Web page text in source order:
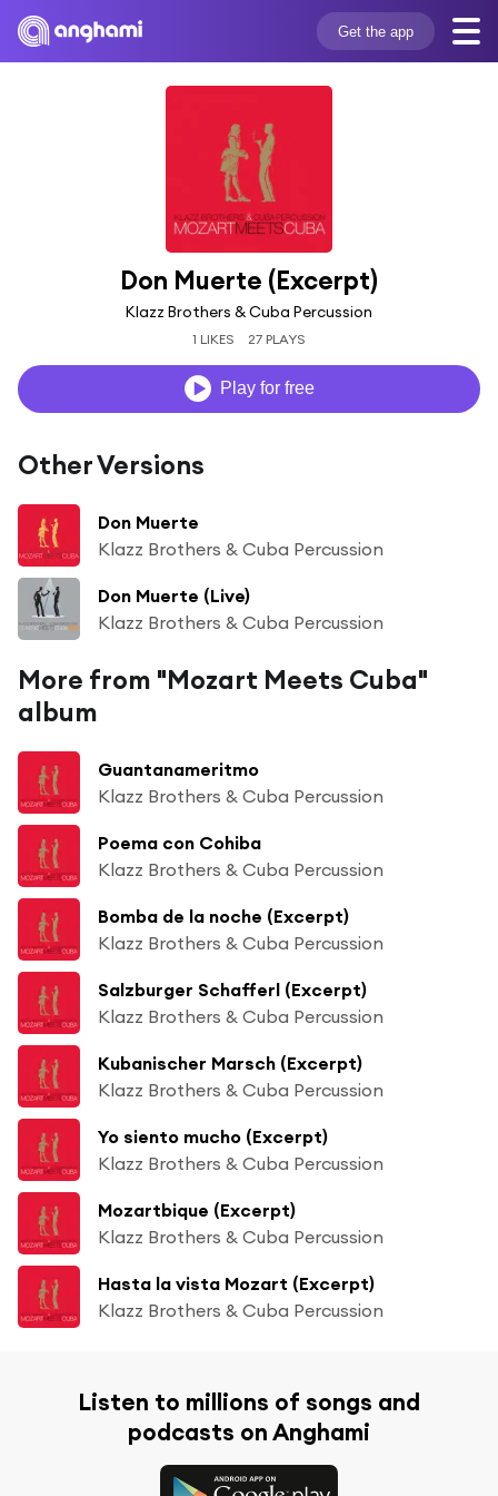
Get the app
Don Muerte (Excerpt)
Klazz Brothers & Cuba Percussion
1 LIKES 27 PLAYS
Play for free
Other Versions
Don Muerte
Klazz Brothers & Cuba Percussion
Don Muerte (Live)
Klazz Brothers & Cuba Percussion
More from "Mozart Meets Cuba"
album
Guantanameritmo
Klazz Brothers & Cuba Percussion
Poema con Cohiba
Klazz Brothers & Cuba Percussion
Bomba de la noche (Excerpt)
Klazz Brothers & Cuba Percussion
Salzburger Schafferl (Excerpt)
Klazz Brothers & Cuba Percussion
Kubanischer Marsch (Excerpt)
Klazz Brothers & Cuba Percussion
Yo siento mucho (Excerpt)
Klazz Brothers & Cuba Percussion
Mozartbique (Excerpt)
Klazz Brothers & Cuba Percussion
Hasta la vista Mozart (Excerpt)
Klazz Brothers & Cuba Percussion
Listen to millions of songs and
podcasts on Anghami